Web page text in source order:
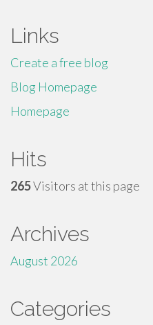
Links
Create a free blog
Blog Homepage
Homepage
Hits
265Visitors at this page
Archives
August 2026
Categories